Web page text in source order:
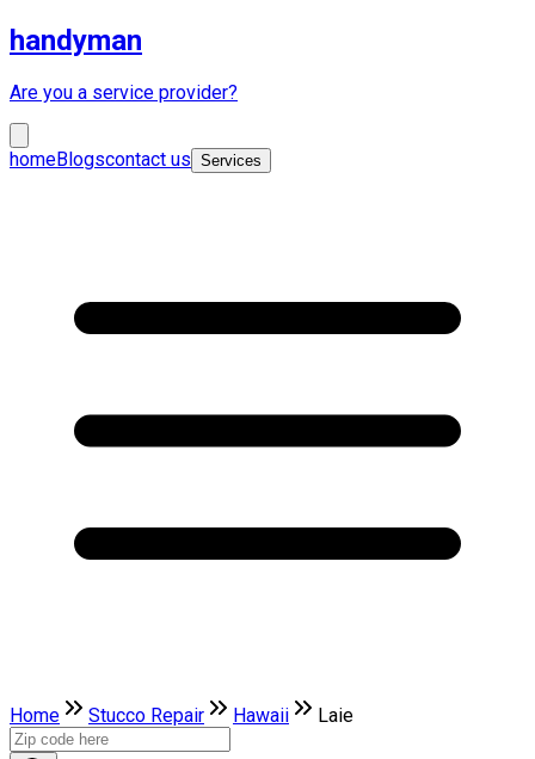
handyman
Are you a service provider?
homeBlogscontact us Services
Home Stucco Repair Hawaii Laie